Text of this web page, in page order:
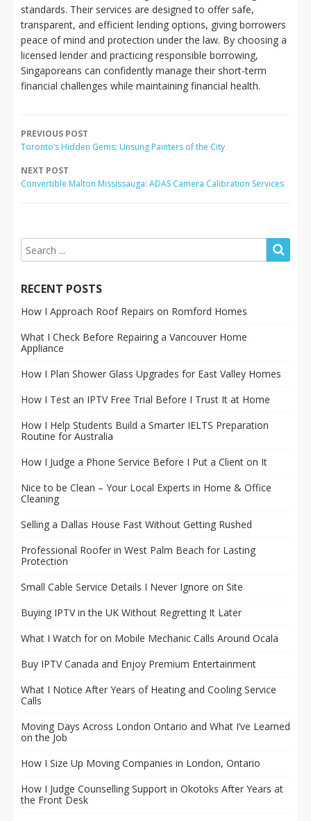
standards. Their services are designed to offer safe,
transparent, and efficient lending options, giving borrowers
peace of mind and protection under the law. By choosing a
licensed lender and practicing responsible borrowing,
Singaporeans can confidently manage their short-term
financial challenges while maintaining financial health.
PREVIOUS POST
Toronto’s Hidden Gems: Unsung Painters of the City
NEXT POST
Convertible Malton Mississauga: ADAS Camera Calibration Services
RECENT POSTS
How I Approach Roof Repairs on Romford Homes
What I Check Before Repairing a Vancouver Home
Appliance
How I Plan Shower Glass Upgrades for East Valley Homes
How I Test an IPTV Free Trial Before I Trust It at Home
How I Help Students Build a Smarter IELTS Preparation
Routine for Australia
How I Judge a Phone Service Before I Put a Client on It
Nice to be Clean – Your Local Experts in Home & Office
Cleaning
Selling a Dallas House Fast Without Getting Rushed
Professional Roofer in West Palm Beach for Lasting
Protection
Small Cable Service Details I Never Ignore on Site
Buying IPTV in the UK Without Regretting It Later
What I Watch for on Mobile Mechanic Calls Around Ocala
Buy IPTV Canada and Enjoy Premium Entertainment
What I Notice After Years of Heating and Cooling Service
Calls
Moving Days Across London Ontario and What I’ve Learned
on the Job
How I Size Up Moving Companies in London, Ontario
How I Judge Counselling Support in Okotoks After Years at
the Front Desk